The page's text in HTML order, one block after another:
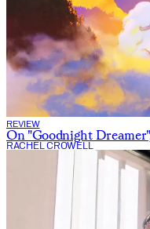
REVIEW
On "Goodnight
RACHEL CROWELL